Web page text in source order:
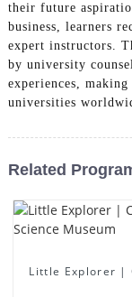
their future
business, learners
expert instructors.
by university
experiences,
universities
Related
Little Explorer |